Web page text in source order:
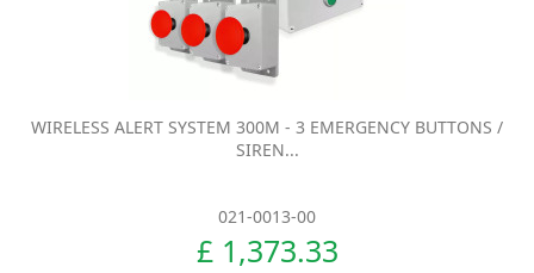
WIRELESS ALERT SYSTEM 300M - 3 EMERGENCY BUTTONS /
SIREN...
021-0013-00
£ 1,373.33